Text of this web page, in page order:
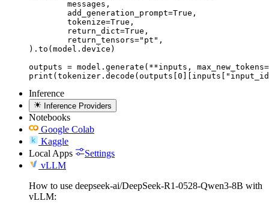
).to(model.device)
outputs = model.generate(**inputs,
Inference
Inference Providers
Notebooks
Google Colab
Kaggle
Local Apps
Settings
vLLM
How to use deepseek-ai/DeepSeek-R1-0528-Qwen3-8B with
vLLM: